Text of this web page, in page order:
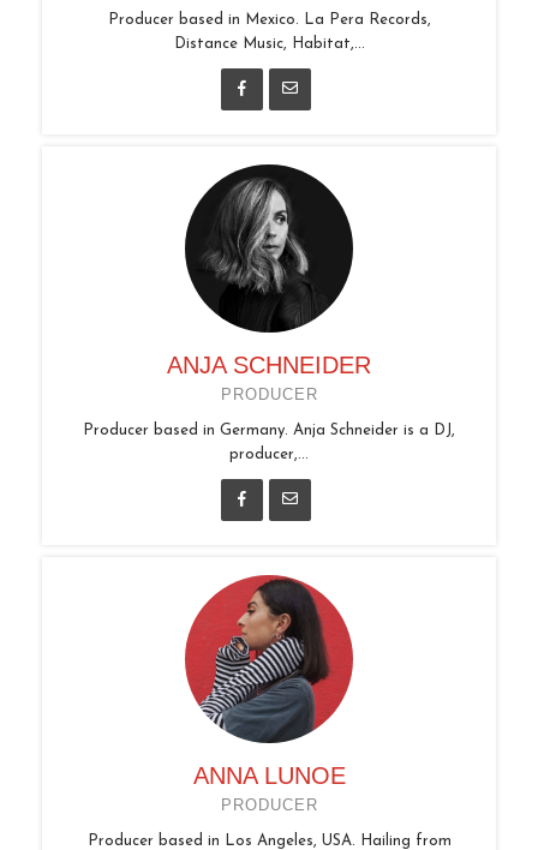
Producer based in Mexico. La Pera Records,
Distance Music, Habitat,...
ANJA SCHNEIDER
PRODUCER
Producer based in Germany. Anja Schneider is a DJ,
producer,...
ANNA LUNOE
PRODUCER
Producer based in Los Angeles, USA. Hailing from